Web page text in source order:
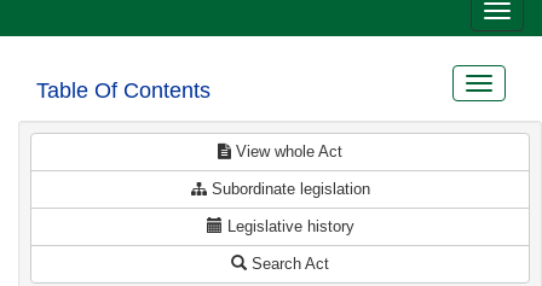
Toggle
Table Of Contents
Toggle
View whole Act
Subordinate legislation
Legislative history
Search Act